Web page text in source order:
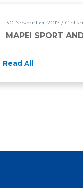
30 November 2017 /
MAPEI SPORT
Read All